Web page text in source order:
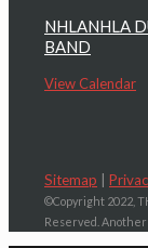
NHLANHLA
BAND
View Calendar
Sitemap
©Copyright 2022,
Reserved.